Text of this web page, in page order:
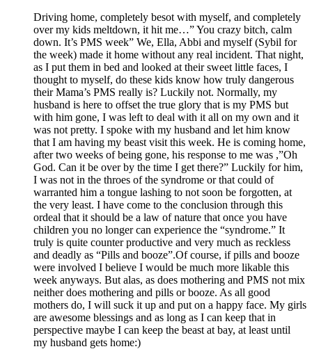
Driving home, completely besot with myself, and completely
over my kids meltdown, it hit me…” You crazy bitch, calm
down. It’s PMS week” We, Ella, Abbi and myself (Sybil for
the week) made it home without any real incident. That night,
as I put them in bed and looked at their sweet little faces, I
thought to myself, do these kids know how truly dangerous
their Mama’s PMS really is? Luckily not. Normally, my
husband is here to offset the true glory that is my PMS but
with him gone, I was left to deal with it all on my own and it
was not pretty. I spoke with my husband and let him know
that I am having my beast visit this week. He is coming home,
after two weeks of being gone, his response to me was ,”Oh
God. Can it be over by the time I get there?” Luckily for him,
I was not in the throes of the syndrome or that could of
warranted him a tongue lashing to not soon be forgotten, at
the very least. I have come to the conclusion through this
ordeal that it should be a law of nature that once you have
children you no longer can experience the “syndrome.” It
truly is quite counter productive and very much as reckless
and deadly as “Pills and booze”.Of course, if pills and booze
were involved I believe I would be much more likable this
week anyways. But alas, as does mothering and PMS not mix
neither does mothering and pills or booze. As all good
mothers do, I will suck it up and put on a happy face. My girls
are awesome blessings and as long as I can keep that in
perspective maybe I can keep the beast at bay, at least until
my husband gets home:)